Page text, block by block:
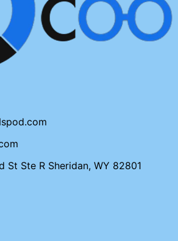
St Ste R Sheridan, WY 82801